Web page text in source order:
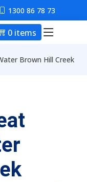
1300 86 78 73
0 items Main
Brown Hill Creek